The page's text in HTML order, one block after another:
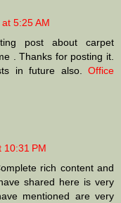
5:25 AM
post about carpet
. Thanks for posting it.
in future also. Office
10:31 PM
rich content and
shared here is very
mentioned are very